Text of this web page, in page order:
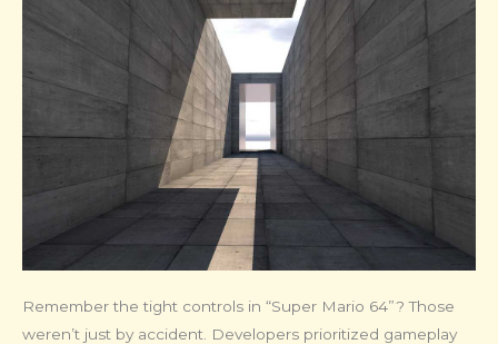
Remember the tight controls in “Super Mario 64”? Those
weren’t just by accident. Developers prioritized gameplay